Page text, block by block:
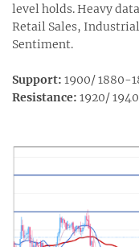
level holds. Heavy
Retail Sales,
Sentiment.
Support: 1900/ 1880-
Resistance: 1920/ 1940